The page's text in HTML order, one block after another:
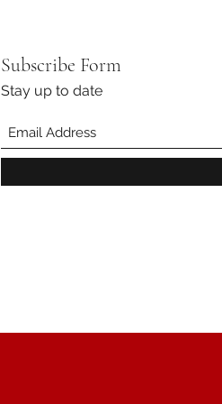
Subscribe Form
Stay up to date